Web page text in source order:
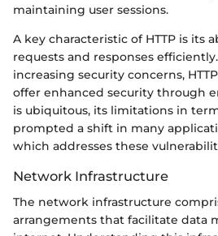
maintaining user sessions.
A key characteristic of HTTP is its
requests and responses
increasing security concerns,
offer enhanced security through
is ubiquitous, its limitations in
prompted a shift in many
which addresses these
Network Infrastructure
The network infrastructure
arrangements that facilitate data